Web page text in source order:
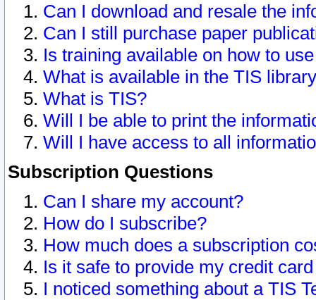
Can I download and resale the
Can I still purchase paper
Is training available on how to
What is available in the TIS
What is TIS?
Will I be able to print the
Will I have access to all
Subscription Questions
Can I share my account?
How do I subscribe?
How much does a subscription
Is it safe to provide my credit
I noticed something about a TIS